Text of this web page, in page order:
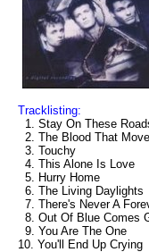
Tracklisting:
1. Stay On These
2. The Blood That
3. Touchy
4. This Alone Is Love
5. Hurry Home
6. The Living Daylights
7. There's Never A
8. Out Of Blue Comes
9. You Are The One
10. You'll End Up Crying